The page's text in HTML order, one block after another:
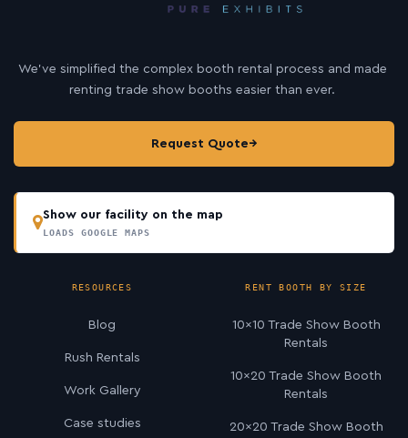
We’ve simplified the complex booth rental process and made
renting trade show booths easier than ever.
Request Quote→
Show our facility on the map
LOADS GOOGLE MAPS
RESOURCES
Blog
Rush Rentals
Work Gallery
Case studies
RENT BOOTH BY SIZE
10×10 Trade Show Booth
Rentals
10×20 Trade Show Booth
Rentals
20×20 Trade Show Booth